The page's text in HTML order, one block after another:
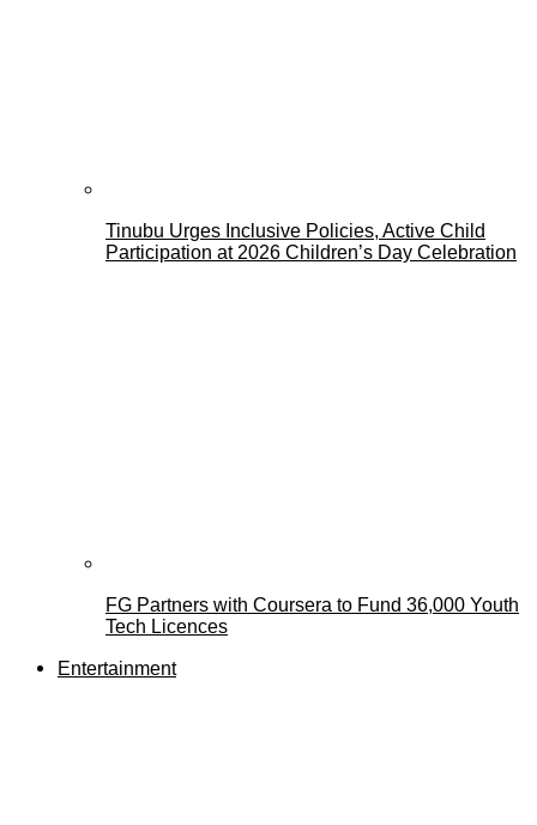
Tinubu Urges Inclusive Policies, Active Child
Participation at 2026 Children’s Day Celebration
FG Partners with Coursera to Fund 36,000 Youth
Tech Licences
Entertainment